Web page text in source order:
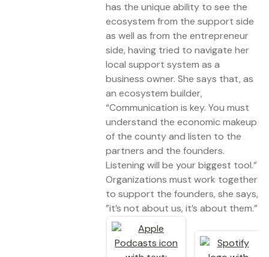
has the unique ability to see the
ecosystem from the support side
as well as from the entrepreneur
side, having tried to navigate her
local support system as a
business owner. She says that, as
an ecosystem builder,
“Communication is key. You must
understand the economic makeup
of the county and listen to the
partners and the founders.
Listening will be your biggest tool.”
Organizations must work together
to support the founders, she says,
”it’s not about us, it’s about them.”